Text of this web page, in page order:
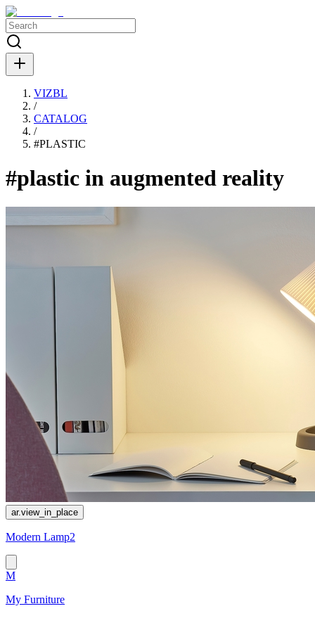
VIZBL
/
CATALOG
/
#PLASTIC
#plastic in augmented reality
ar.view_in_place
Modern Lamp2
M
My Furniture